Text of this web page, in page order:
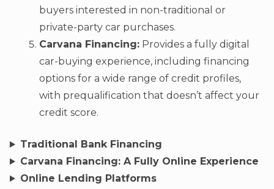
buyers interested in non-traditional or
private-party car purchases.
Carvana Financing: Provides a fully digital
car-buying experience, including financing
options for a wide range of credit profiles,
with prequalification that doesn’t affect your
credit score.
Traditional Bank Financing
Carvana Financing: A Fully Online Experience
Online Lending Platforms